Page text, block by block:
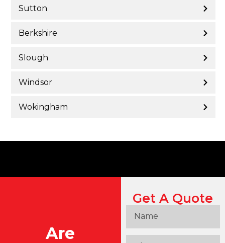
Sutton
Berkshire
Slough
Windsor
Wokingham
Are
Get A Quote